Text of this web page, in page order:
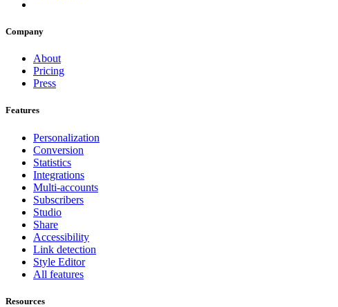
Company
About
Pricing
Press
Features
Personalization
Conversion
Statistics
Integrations
Multi-accounts
Subscribers
Studio
Share
Accessibility
Link detection
Style Editor
All features
Resources